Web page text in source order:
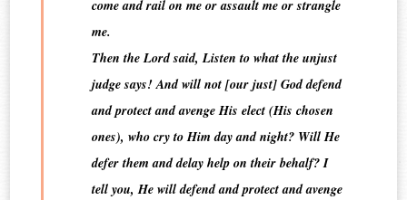
come and rail on me or assault me or strangle
me.
Then the Lord said, Listen to what the unjust
judge says! And will not [our just] God defend
and protect and avenge His elect (His chosen
ones), who cry to Him day and night? Will He
defer them and delay help on their behalf? I
tell you, He will defend and protect and avenge